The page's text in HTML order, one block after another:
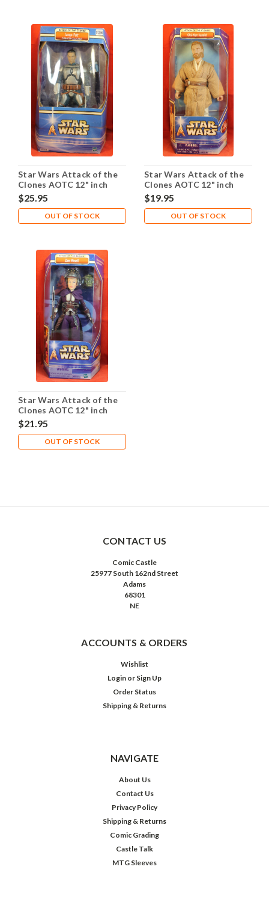
Star Wars Attack of the
Clones AOTC 12" inch
Jango Fett
$25.95
OUT OF STOCK
Star Wars Attack of the
Clones AOTC 12" inch
Obi-Wan Kenobi
$19.95
OUT OF STOCK
Star Wars Attack of the
Clones AOTC 12" inch
Zam Wesell
$21.95
OUT OF STOCK
CONTACT US
Comic Castle
25977 South 162nd Street
Adams
68301
NE
ACCOUNTS & ORDERS
Wishlist
Login or Sign Up
Order Status
Shipping & Returns
NAVIGATE
About Us
Contact Us
Privacy Policy
Shipping & Returns
Comic Grading
Castle Talk
MTG Sleeves